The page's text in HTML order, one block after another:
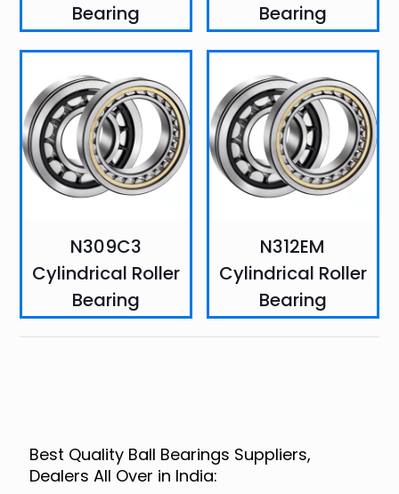
Bearing
Bearing
N309C3
Cylindrical Roller
Bearing
N312EM
Cylindrical Roller
Bearing
Best Quality Ball Bearings Suppliers,
Dealers All Over in India: